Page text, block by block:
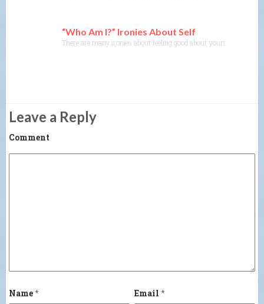
“Who Am I?” Ironies About Self
There are many ironies about feeling good about yourself and
Leave a Reply
Comment
Name* Email *